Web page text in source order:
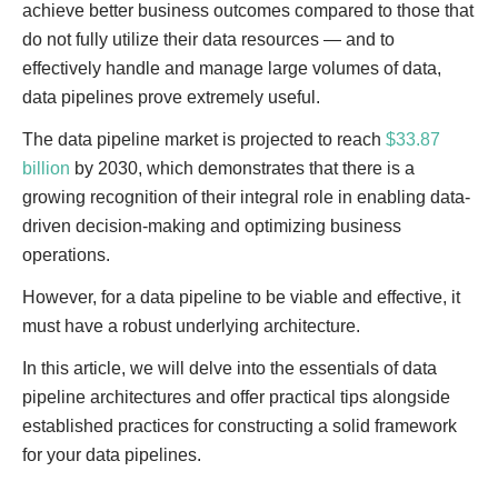
achieve better business outcomes compared to those that
do not fully utilize their data resources — and to
effectively handle and manage large volumes of data,
data pipelines prove extremely useful.
The data pipeline market is projected to reach $33.87
billion by 2030, which demonstrates that there is a
growing recognition of their integral role in enabling data-
driven decision-making and optimizing business
operations.
However, for a data pipeline to be viable and effective, it
must have a robust underlying architecture.
In this article, we will delve into the essentials of data
pipeline architectures and offer practical tips alongside
established practices for constructing a solid framework
for your data pipelines.